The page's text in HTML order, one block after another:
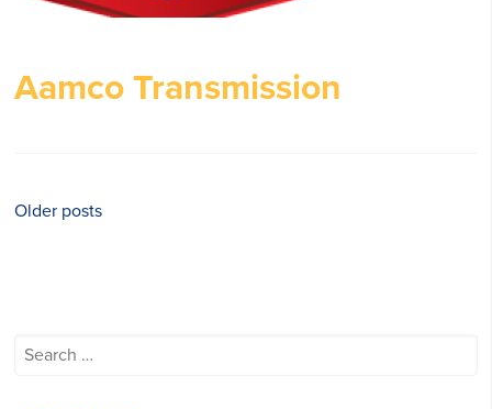
Aamco Transmission
Posts
Older posts
Search